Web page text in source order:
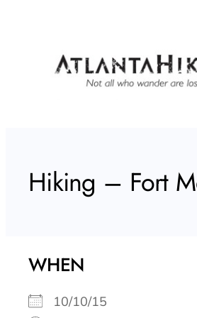
Hiking – Fort
WHEN
10/10/15